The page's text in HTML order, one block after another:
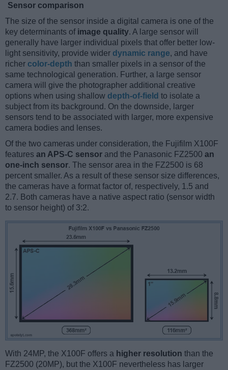
Sensor comparison
The size of the sensor inside a digital camera is one of the
key determinants of image quality. A large sensor will
generally have larger individual pixels that offer better low-
light sensitivity, provide wider dynamic range, and have
richer color-depth than smaller pixels in a sensor of the
same technological generation. Further, a large sensor
camera will give the photographer additional creative
options when using shallow depth-of-field to isolate a
subject from its background. On the downside, larger
sensors tend to be associated with larger, more expensive
camera bodies and lenses.
Of the two cameras under consideration, the Fujifilm X100F
features an APS-C sensor and the Panasonic FZ2500 an
one-inch sensor. The sensor area in the FZ2500 is 68
percent smaller. As a result of these sensor size differences,
the cameras have a format factor of, respectively, 1.5 and
2.7. Both cameras have a native aspect ratio (sensor width
to sensor height) of 3:2.
With 24MP, the X100F offers a higher resolution than the
FZ2500 (20MP), but the X100F nevertheless has larger